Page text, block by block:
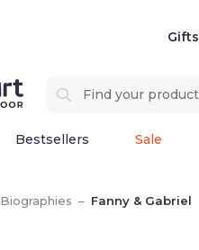
Gifts
Bestsellers Sale
Biographies – Fanny & Gabriel